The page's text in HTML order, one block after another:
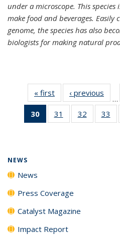
under a microscope. This
make food and beverages.
genome, the species has also
biologists for making natural
« first News‹ previous
…
30
of 135
News
31
135
32
135
33
NEWS
News
Press Coverage
Catalyst Magazine
Impact Report